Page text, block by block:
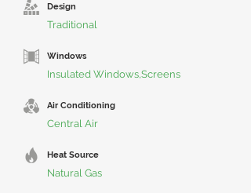
Design
Traditional
Windows
Insulated Windows,Screens
Air Conditioning
Central Air
Heat Source
Natural Gas